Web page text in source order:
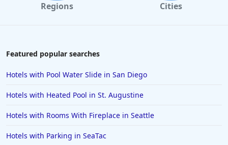
Regions Cities
Featured popular searches
Hotels with Pool Water Slide in San Diego
Hotels with Heated Pool in St. Augustine
Hotels with Rooms With Fireplace in Seattle
Hotels with Parking in SeaTac